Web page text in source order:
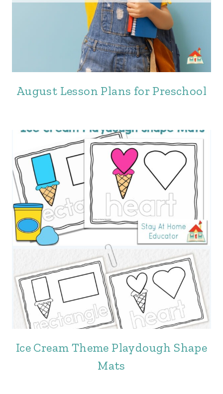
August Lesson Plans for Preschool
Ice Cream Theme Playdough Shape
Mats